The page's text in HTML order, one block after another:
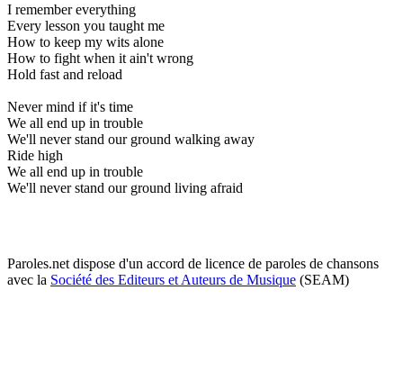
I remember everything
Every lesson you taught me
How to keep my wits alone
How to fight when it ain't wrong
Hold fast and reload
Never mind if it's time
We all end up in trouble
We'll never stand our ground walking away
Ride high
We all end up in trouble
We'll never stand our ground living afraid
Paroles.net dispose d'un accord de licence de paroles de chansons
avec la Société des Editeurs et Auteurs de Musique (SEAM)